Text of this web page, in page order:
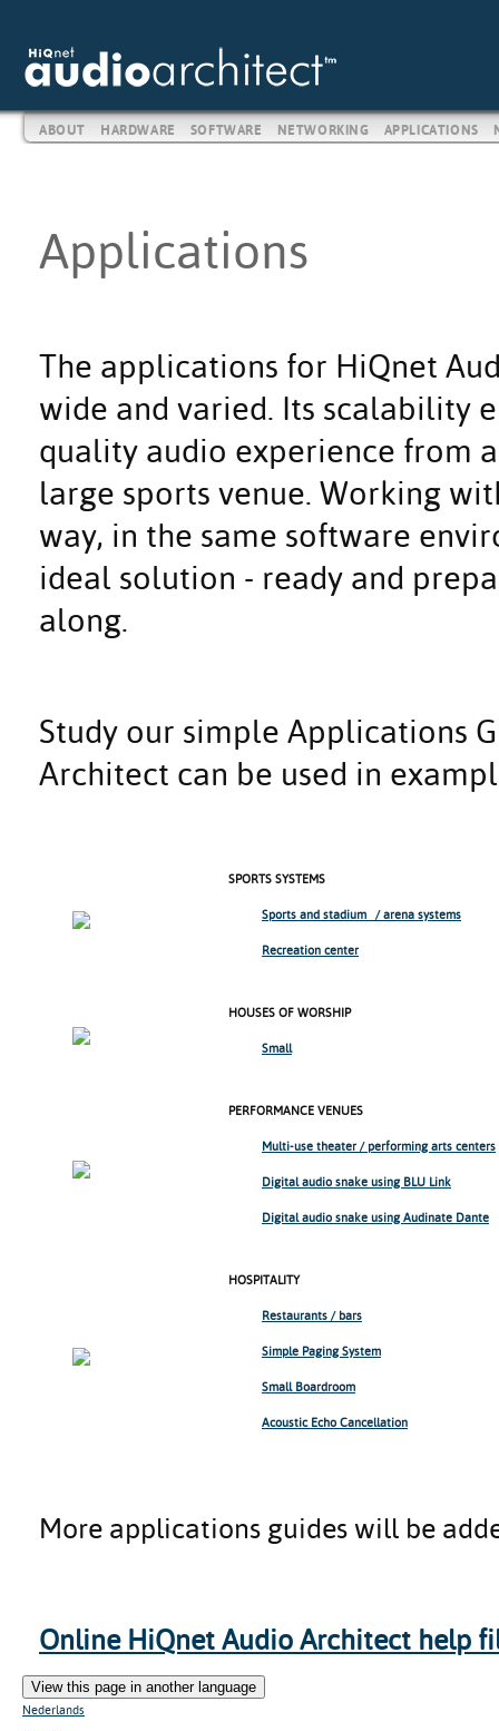
ABOUT HARDWARE SOFTWARE NETWORKING APPLICATIONS
Applications
The applications for HiQnet
wide and varied. Its scalability
quality audio experience from
large sports venue. Working
way, in the same software
ideal solution - ready and
along.
Study our simple Applications
Architect can be used in
SPORTS SYSTEMS
Sports and stadium / arena systems
Recreation center
HOUSES OF WORSHIP
Small
PERFORMANCE VENUES
Multi-use theater /performing arts centers
Digital audio snake using BLU Link
Digital audio snake using Audinate Dante
HOSPITALITY
Restaurants / bars
Simple Paging System
Small Boardroom
Acoustic Echo Cancellation
More applications guides will be
Online HiQnet Audio Architect help
View this page in another language
Nederlands